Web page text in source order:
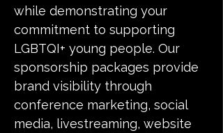
while demonstrating your
commitment to supporting
LGBTQI+ young people. Our
sponsorship packages provide
brand visibility through
conference marketing, social
media, livestreaming, website